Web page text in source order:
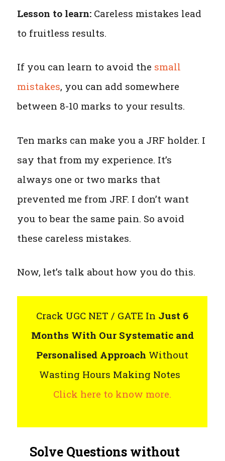
Lesson to learn: Careless mistakes lead
to fruitless results.
If you can learn to avoid the small
mistakes, you can add somewhere
between 8-10 marks to your results.
Ten marks can make you a JRF holder. I
say that from my experience. It’s
always one or two marks that
prevented me from JRF. I don’t want
you to bear the same pain. So avoid
these careless mistakes.
Now, let’s talk about how you do this.
Crack UGC NET / GATE In Just 6
Months With Our Systematic and
Personalised Approach Without
Wasting Hours Making Notes
Click here to know more.
Solve Questions without